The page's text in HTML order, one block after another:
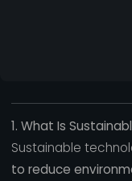
1. What Is
Sustainable
to reduce